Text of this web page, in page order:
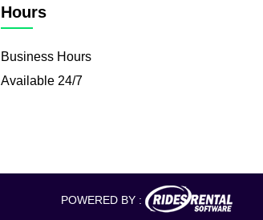
Hours
Business Hours
Available 24/7
POWERED BY :